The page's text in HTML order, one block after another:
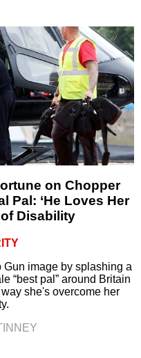
on Chopper
Pal: ‘He Loves Her
Disability
Gun image by splashing a
“best pal” around Britain
she's overcome her